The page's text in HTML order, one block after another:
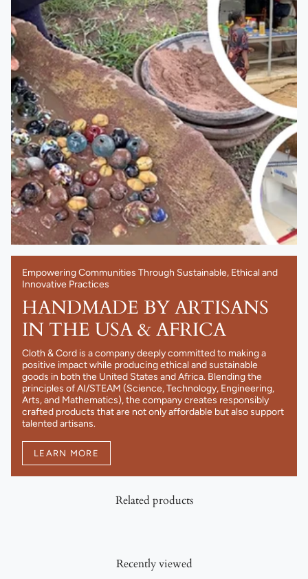
Empowering Communities Through Sustainable, Ethical and
Innovative Practices
HANDMADE BY ARTISANS
IN THE USA & AFRICA
Cloth & Cord is a company deeply committed to making a
positive impact while producing ethical and sustainable
goods in both the United States and Africa. Blending the
principles of AI/STEAM (Science, Technology, Engineering,
Arts, and Mathematics), the company creates responsibly
crafted products that are not only affordable but also support
talented artisans.
LEARN MORE
Related products
Recently viewed